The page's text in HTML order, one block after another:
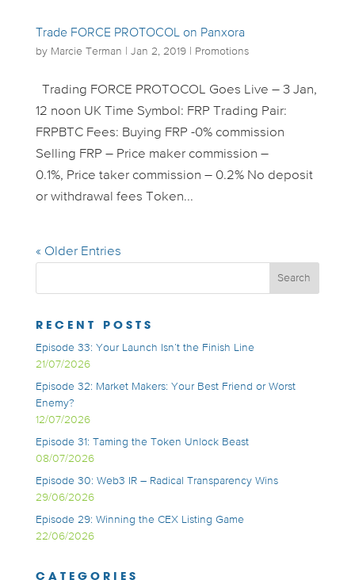
Trade FORCE PROTOCOL on Panxora
by Marcie Terman Jan 2, 2019| Promotions
Trading FORCE PROTOCOL Goes Live – 3 Jan,
12 noon UK Time Symbol: FRP Trading Pair:
FRPBTC Fees: Buying FRP -0% commission
Selling FRP – Price maker commission –
0.1%, Price taker commission – 0.2% No deposit
or withdrawal fees Token...
« Older Entries
RECENT POSTS
Episode 33: Your Launch Isn’t the Finish Line
21/07/2026
Episode 32: Market Makers: Your Best Friend or Worst
Enemy?
12/07/2026
Episode 31: Taming the Token Unlock Beast
08/07/2026
Episode 30: Web3 IR – Radical Transparency Wins
29/06/2026
Episode 29: Winning the CEX Listing Game
22/06/2026
CATEGORIES